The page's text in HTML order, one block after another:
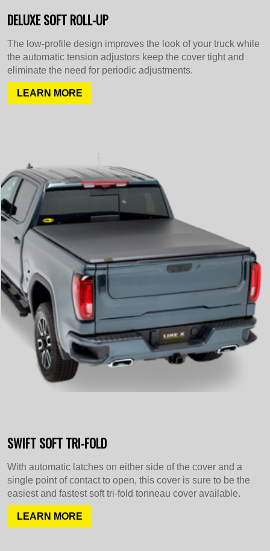
DELUXE SOFT ROLL-UP
The low-profile design improves the look of your truck while
the automatic tension adjustors keep the cover tight and
eliminate the need for periodic adjustments.
LEARN MORE
SWIFT SOFT TRI-FOLD
With automatic latches on either side of the cover and a
single point of contact to open, this cover is sure to be the
easiest and fastest soft tri-fold tonneau cover available.
LEARN MORE